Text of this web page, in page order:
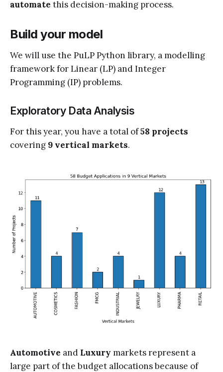
automate this decision-making process.
Build your model
We will use the PuLP Python library, a modelling
framework for Linear (LP) and Integer
Programming (IP) problems.
Exploratory Data Analysis
For this year, you have a total of58 projects
covering 9 vertical markets.
Automotive and Luxury markets represent a
large part of the budget allocations because of